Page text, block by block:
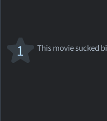
This movie sucked
1